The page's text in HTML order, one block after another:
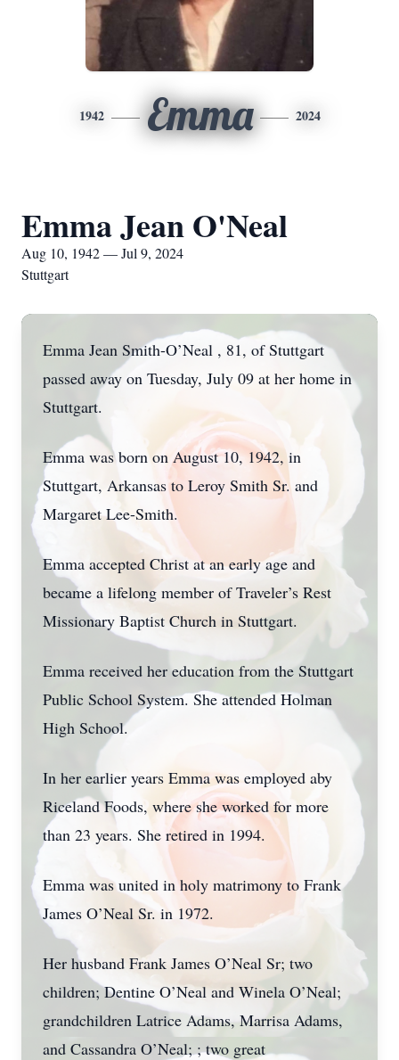
1942 Emma 2024
Emma Jean O'Neal
Aug 10, 1942 — Jul 9, 2024
Stuttgart
Emma Jean Smith-O’Neal , 81, of Stuttgart
passed away on Tuesday, July 09 at her home in
Stuttgart.
Emma was born on August 10, 1942, in
Stuttgart, Arkansas to Leroy Smith Sr. and
Margaret Lee-Smith.
Emma accepted Christ at an early age and
became a lifelong member of Traveler’s Rest
Missionary Baptist Church in Stuttgart.
Emma received her education from the Stuttgart
Public School System. She attended Holman
High School.
In her earlier years Emma was employed aby
Riceland Foods, where she worked for more
than 23 years. She retired in 1994.
Emma was united in holy matrimony to Frank
James O’Neal Sr. in 1972.
Her husband Frank James O’Neal Sr; two
children; Dentine O’Neal and Winela O’Neal;
grandchildren Latrice Adams, Marrisa Adams,
and Cassandra O’Neal; ; two great